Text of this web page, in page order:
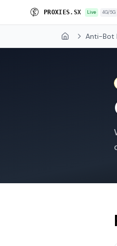
PROXI ES. SX Live 4G/5G
Home Anti-Bot